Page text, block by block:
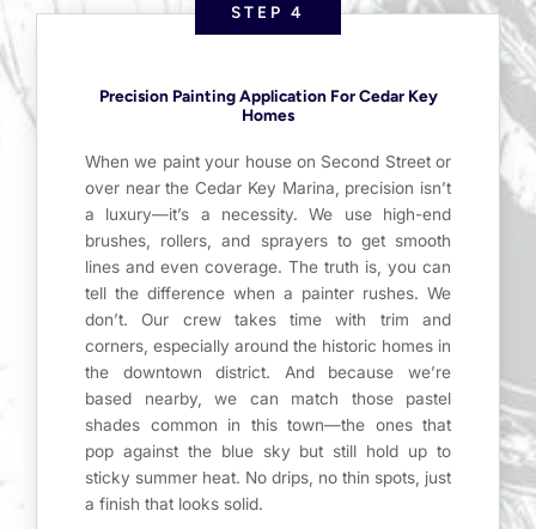
STEP 4
Precision Painting Application For Cedar Key
Homes
When we paint your house on Second Street or
over near the Cedar Key Marina, precision isn’t
a luxury—it’s a necessity. We use high-end
brushes, rollers, and sprayers to get smooth
lines and even coverage. The truth is, you can
tell the difference when a painter rushes. We
don’t. Our crew takes time with trim and
corners, especially around the historic homes in
the downtown district. And because we’re
based nearby, we can match those pastel
shades common in this town—the ones that
pop against the blue sky but still hold up to
sticky summer heat. No drips, no thin spots, just
a finish that looks solid.